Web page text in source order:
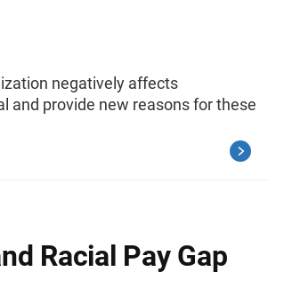
negatively affects
and provide new reasons for these
Racial Pay Gap